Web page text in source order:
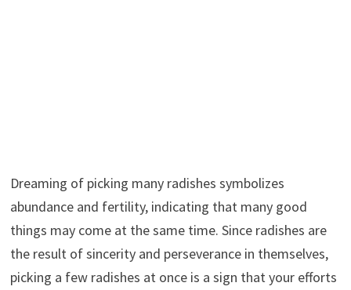
Dreaming of picking many radishes symbolizes
abundance and fertility, indicating that many good
things may come at the same time. Since radishes are
the result of sincerity and perseverance in themselves,
picking a few radishes at once is a sign that your efforts